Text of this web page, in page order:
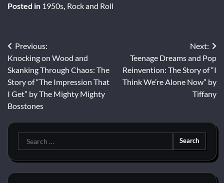
Posted in 1950s Rock and Roll
Post
navigation
Previous:
Knocking on Wood and
Skanking Through Chaos: The
Story of “The Impression That
I Get” by The Mighty Mighty
Bosstones
Next:
Teenage Dreams and Pop
Reinvention: The Story of “I
Think We’re Alone Now” by
Tiffany
Search
for: